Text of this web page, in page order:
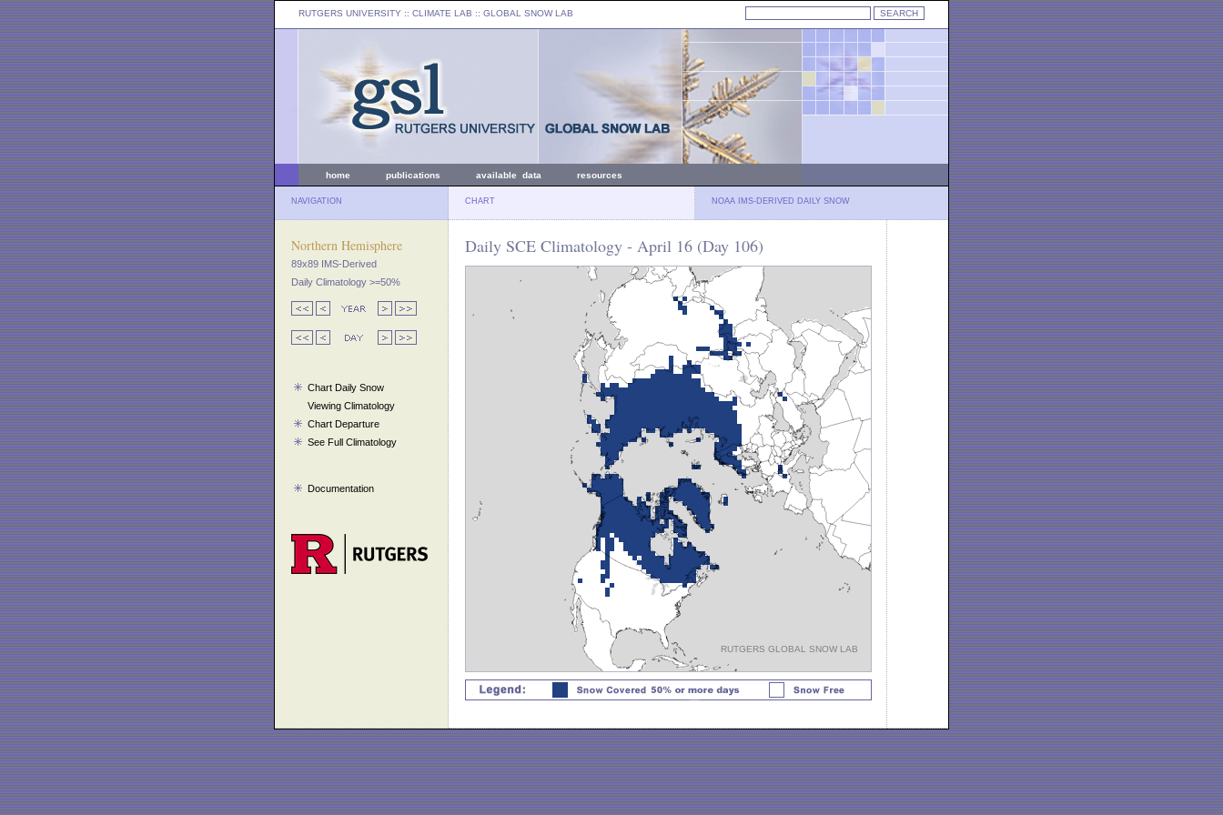
RUTGERS UNIVERSITY :: CLIMATE LAB :: GLOBAL SNOW LAB
home publications available data resources
NAVIGATION CHART NOAA IMS-DERIVED DAILY SNOW
Northern Hemisphere
89x89 IMS-Derived
Daily Climatology >=50%
Chart Daily Snow
Viewing Climatology
Chart Departure
See Full Climatology
Documentation
Daily SCE Climatology - April 16 (Day 106)